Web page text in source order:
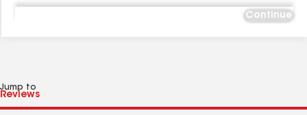
Continue
Jump to